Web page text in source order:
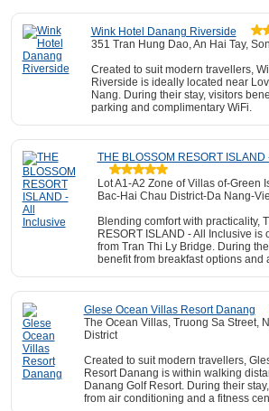
Wink Hotel Danang Riverside
351 Tran Hung Dao, An Hai Tay,
Created to suit modern travellers,
Riverside is ideally located near
Nang. During their stay, visitors
parking and complimentary WiFi.
THE BLOSSOM RESORT ISLAND
Lot A1-A2 Zone of Villas of-Green
Bac-Hai Chau District-Da Nang-
Blending comfort with practicality,
RESORT ISLAND - All Inclusive is
from Tran Thi Ly Bridge. During
benefit from breakfast options and
Glese Ocean Villas Resort Danang
The Ocean Villas, Truong Sa Street,
District
Created to suit modern travellers,
Resort Danang is within walking
Danang Golf Resort. During their
from air conditioning and a fitness